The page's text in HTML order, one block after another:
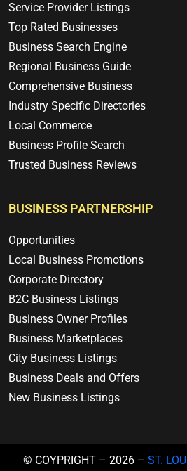
Service Provider Listings
Top Rated Businesses
Business Search Engine
Regional Business Guide
Comprehensive Business
Industry Specific Directories
Local Commerce
Business Profile Search
Trusted Business Reviews
BUSINESS PARTNERSHIP
Opportunities
Local Business Promotions
Corporate Directory
B2C Business Listings
Business Owner Profiles
Business Marketplaces
City Business Listings
Business Deals and Offers
New Business Listings
© COYPRIGHT – 2026 – ST.